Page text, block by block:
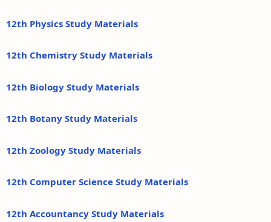
12th Physics Study Materials
12th Chemistry Study Materials
12th Biology Study Materials
12th Botany Study Materials
12th Zoology Study Materials
12th Computer Science Study Materials
12th Accountancy Study Materials